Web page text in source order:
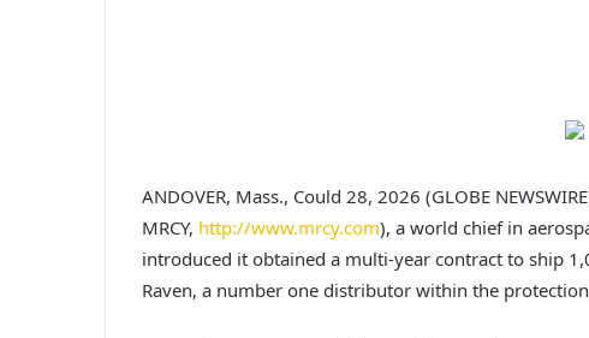
ANDOVER, Mass., Could 28, 2026 (GLOBE
MRCY, http://www.mrcy.com), a world chief in
introduced it obtained a multi-year contract to ship
Raven, a number one distributor within the